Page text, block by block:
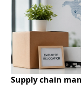
Supply chain